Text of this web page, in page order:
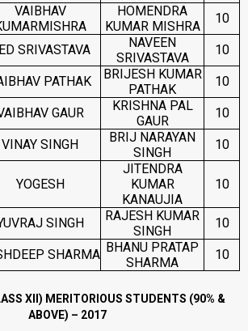
VAIBHAV
HOMENDRA
KUMAR MISHRA
10
SRIVASTAVA
NAVEEN
SRIVASTAVA
10
PATHAK
BRIJESH KUMAR
PATHAK
10
GAUR
KRISHNA PAL
GAUR
10
VINAY SINGH
BRIJ NARAYAN
SINGH
10
YOGESH
JITENDRA
KUMAR
KANAUJIA
10
SINGH
RAJESH KUMAR
SINGH
10
SHARMA BHANU PRATAP
SHARMA
10
XII) MERITORIOUS STUDENTS (90% &
ABOVE) – 2017